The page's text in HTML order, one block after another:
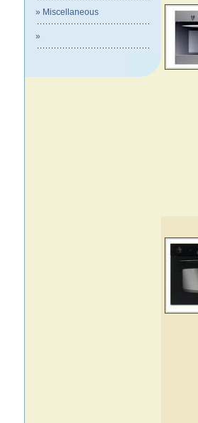
» Miscellaneous
»